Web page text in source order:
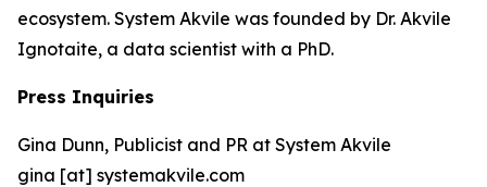
ecosystem. System Akvile was founded by Dr. Akvile
Ignotaite, a data scientist with a PhD.
Press Inquiries
Gina Dunn, Publicist and PR at System Akvile
gina [at] systemakvile.com